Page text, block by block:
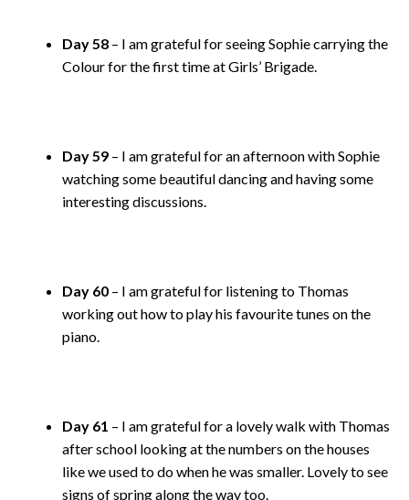
Day 58 – I am grateful for seeing Sophie carrying the
Colour for the first time at Girls’ Brigade.
Day 59 – I am grateful for an afternoon with Sophie
watching some beautiful dancing and having some
interesting discussions.
Day 60 – I am grateful for listening to Thomas
working out how to play his favourite tunes on the
piano.
Day 61 – I am grateful for a lovely walk with Thomas
after school looking at the numbers on the houses
like we used to do when he was smaller. Lovely to see
signs of spring along the way too.